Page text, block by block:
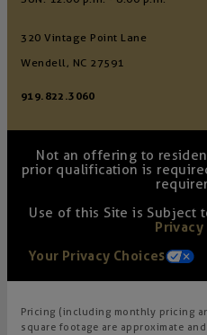
320 Vintage Point Lane
Wendell, NC 27591
919.822.3060
Not an offering to
prior qualification is
Use of this Site is Subject
Your Privacy Choices
Pricing (including monthly pricing
square footage are approximate